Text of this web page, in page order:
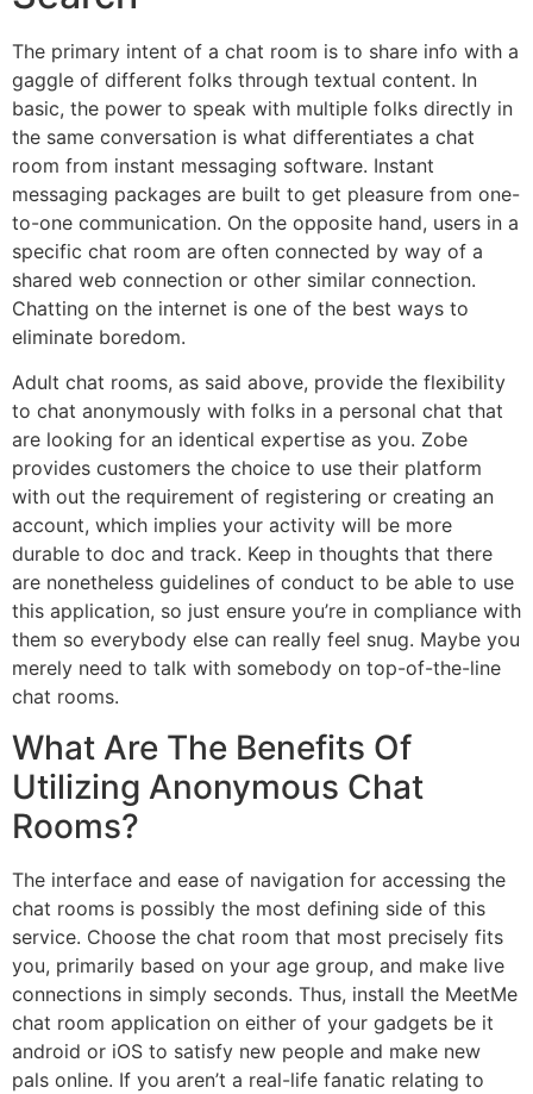
The primary intent of a chat room is to share info with a
gaggle of different folks through textual content. In
basic, the power to speak with multiple folks directly in
the same conversation is what differentiates a chat
room from instant messaging software. Instant
messaging packages are built to get pleasure from one-
to-one communication. On the opposite hand, users in a
specific chat room are often connected by way of a
shared web connection or other similar connection.
Chatting on the internet is one of the best ways to
eliminate boredom.
Adult chat rooms, as said above, provide the flexibility
to chat anonymously with folks in a personal chat that
are looking for an identical expertise as you. Zobe
provides customers the choice to use their platform
with out the requirement of registering or creating an
account, which implies your activity will be more
durable to doc and track. Keep in thoughts that there
are nonetheless guidelines of conduct to be able to use
this application, so just ensure you’re in compliance with
them so everybody else can really feel snug. Maybe you
merely need to talk with somebody on top-of-the-line
chat rooms.
What Are The Benefits Of
Utilizing Anonymous Chat
Rooms?
The interface and ease of navigation for accessing the
chat rooms is possibly the most defining side of this
service. Choose the chat room that most precisely fits
you, primarily based on your age group, and make live
connections in simply seconds. Thus, install the MeetMe
chat room application on either of your gadgets be it
android or iOS to satisfy new people and make new
pals online. If you aren’t a real-life fanatic relating to